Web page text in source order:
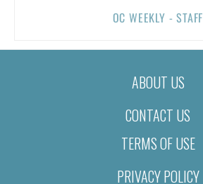
OC WEEKLY - STAFF
ABOUT US
CONTACT US
TERMS OF USE
PRIVACY POLICY